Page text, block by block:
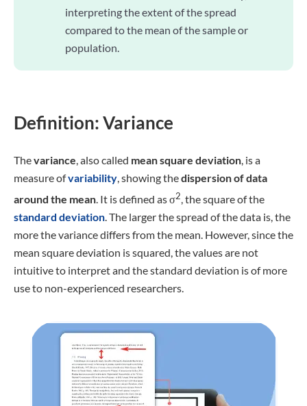
interpreting the extent of the spread
compared to the mean of the sample or
population.
Definition: Variance
Thevariance, also called mean square deviation, is a
measure ofvariability, showing thedispersion of data
around the mean. It is defined as σ2, the square of the
standard deviation. The larger the spread of the data is, the
more the variance differs from the mean. However, since the
mean square deviation is squared, the values are not
intuitive to interpret and the standard deviation is of more
use to non-experienced researchers.